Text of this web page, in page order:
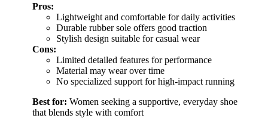
Pros:
Lightweight and comfortable for daily activities
Durable rubber sole offers good traction
Stylish design suitable for casual wear
Cons:
Limited detailed features for performance
Material may wear over time
No specialized support for high-impact running
Best for: Women seeking a supportive, everyday shoe
that blends style with comfort